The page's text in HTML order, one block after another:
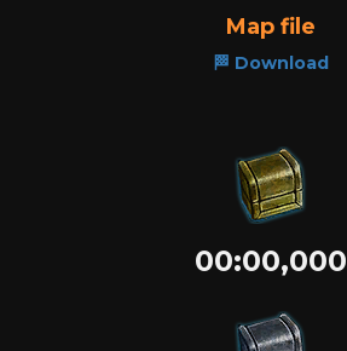
Map file
🏁 Download
00:00,000